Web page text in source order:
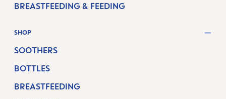
BREASTFEEDING & FEEDING
SHOP
SOOTHERS
BOTTLES
BREASTFEEDING